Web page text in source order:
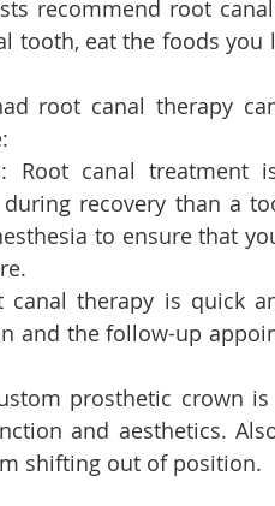
recommend root
tooth, eat the foods you
root canal therapy
: Root canal treatment
recovery than a
to ensure that
canal therapy is quick
and the follow-up
prosthetic crown
and aesthetics.
shifting out of position.